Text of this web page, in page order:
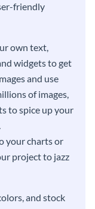
friendly
own text,
widgets to get
and use
of images,
to spice up your
your charts or
project to jazz
and stock